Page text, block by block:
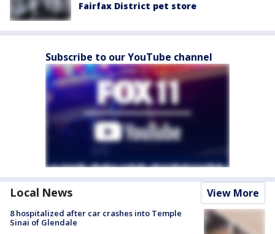
Fairfax District pet store
Subscribe to our YouTube channel
Local News View More
8 hospitalized after car crashes into Temple
Sinai of Glendale